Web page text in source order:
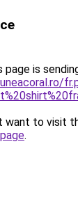
page is
want to visit
.